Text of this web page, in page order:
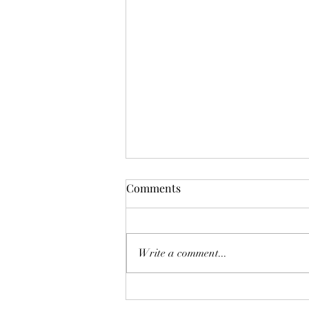
Funnie: The Lamentable
But, you know, in a constructive
way, a boot not so much for your
Comments
Write a comment...